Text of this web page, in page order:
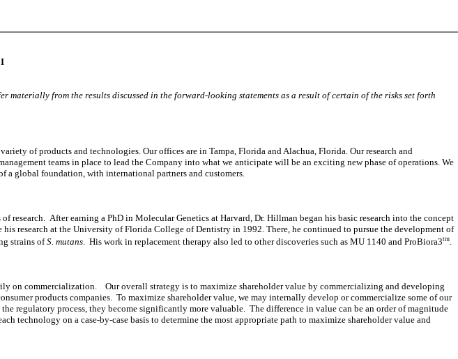
I
from the results discussed in the forward-looking statements as a result of certain of the risks set forth
of products and technologies. Our offices are in Tampa, Florida and Alachua, Florida. Our research and
teams in place to lead the Company into what we anticipate will be an exciting new phase of operations. We
a global foundation, with international partners and customers.
After earning a PhD in Molecular Genetics at Harvard, Dr. Hillman began his basic research into the concept
research at the University of Florida College of Dentistry in 1992. There, he continued to pursue the development of
strains ofS. mutans . His work in replacement therapy also led to other discoveries such as MU 1140 and ProBiora3tm
on commercialization. Our overall strategy is to maximize shareholder value by commercializing and developing
products companies. To maximize shareholder value, we may internally develop or commercialize some of our
regulatory process, they become significantly more valuable. The difference in value can be an order of magnitude
technology on a case-by-case basis to determine the most appropriate path to maximize shareholder value and